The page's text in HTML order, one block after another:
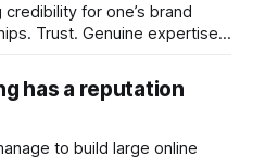
for one’s brand
Trust. Genuine expertise
and amplified -
has a reputation
to build large online